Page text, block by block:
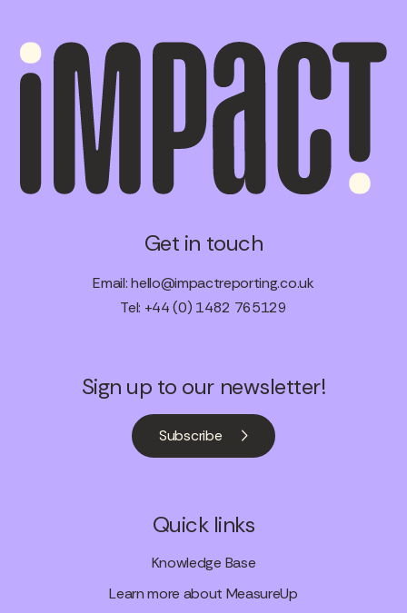
Get in touch
Email:hello@impactreporting.co.uk
Tel: +44 (0) 1482 765129
Sign up to our newsletter!
Subscribe
Quick links
Knowledge Base
Learn more about MeasureUp